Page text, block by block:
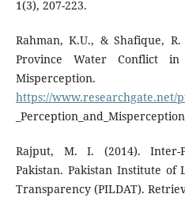
1(3), 207-223.
Rahman, K.U., & Shafique,
Province Water Conflict in
Misperception.
https://www.researchgate.net/
Rajput, M. I. (2014). Inter-
Pakistan. Pakistan Institute of
Transparency (PILDAT).